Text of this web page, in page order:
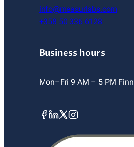
info@measurlabs.com
+358 50 336 6128
Business hours
Mon–Fri 9 AM – 5 PM